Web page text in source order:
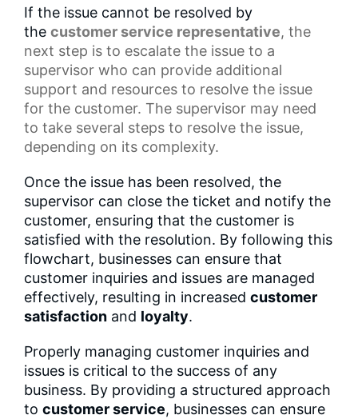
If the issue cannot be resolved by
the customer service representative, the
next step is to escalate the issue to a
supervisor who can provide additional
support and resources to resolve the issue
for the customer. The supervisor may need
to take several steps to resolve the issue,
depending on its complexity.
Once the issue has been resolved, the
supervisor can close the ticket and notify the
customer, ensuring that the customer is
satisfied with the resolution. By following this
flowchart, businesses can ensure that
customer inquiries and issues are managed
effectively, resulting in increased customer
satisfaction and loyalty.
Properly managing customer inquiries and
issues is critical to the success of any
business. By providing a structured approach
to customer service, businesses can ensure